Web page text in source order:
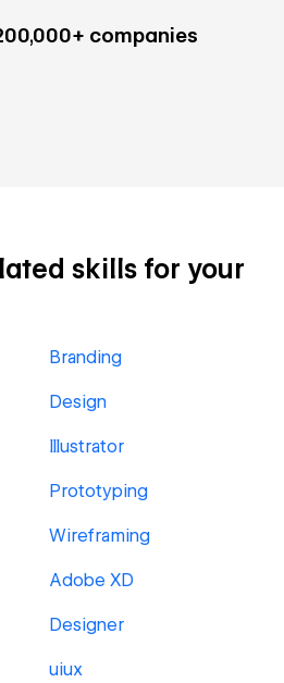
companies
skills for your
Branding
Design
Illustrator
Prototyping
Wireframing
Adobe XD
Designer
uiux